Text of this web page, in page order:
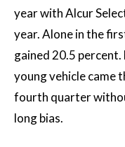
year with Alcur
year. Alone in the
gained 20.5
young vehicle came
fourth quarter
long bias.